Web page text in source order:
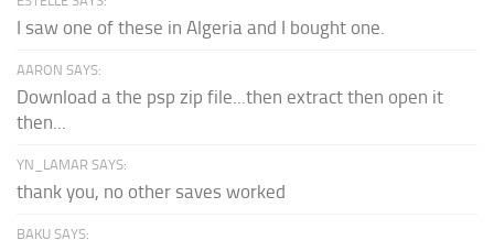
I saw one of these in Algeria and I bought one.
AARON SAYS:
Download a the psp zip file...then extract then open it
then...
YN_LAMAR SAYS:
thank you, no other saves worked
BAKU SAYS: